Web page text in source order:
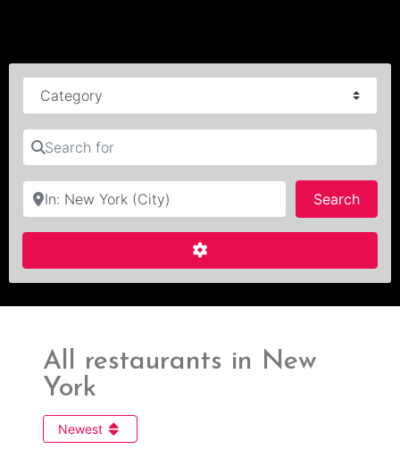
Category
Search for
Near
Search
All restaurants in New
York
Newest